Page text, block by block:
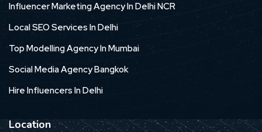
Influencer Marketing Agency In Delhi NCR
Local SEO Services In Delhi
Top Modelling Agency In Mumbai
Social Media Agency Bangkok
Hire Influencers In Delhi
Location